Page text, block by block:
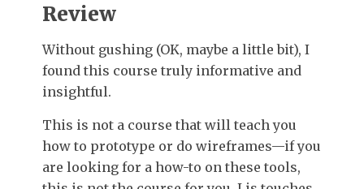
Review
Without gushing (OK, maybe a little bit), I
found this course truly informative and
insightful.
This is not a course that will teach you
how to prototype or do wireframes—if you
are looking for a how-to on these tools,